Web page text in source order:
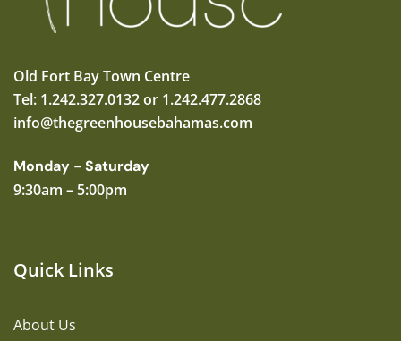
Old Fort Bay Town Centre
Tel: 1.242.327.0132 or 1.242.477.2868
info@thegreenhousebahamas.com
Monday - Saturday
9:30am – 5:00pm
Quick Links
About Us